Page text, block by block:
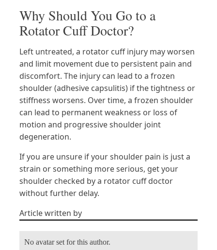
Why Should You Go to a
Rotator Cuff Doctor?
Left untreated, a rotator cuff injury may worsen
and limit movement due to persistent pain and
discomfort. The injury can lead to a frozen
shoulder (adhesive capsulitis) if the tightness or
stiffness worsens. Over time, a frozen shoulder
can lead to permanent weakness or loss of
motion and progressive shoulder joint
degeneration.
If you are unsure if your shoulder pain is just a
strain or something more serious, get your
shoulder checked by a rotator cuff doctor
without further delay.
Article written by
No avatar set for this author.